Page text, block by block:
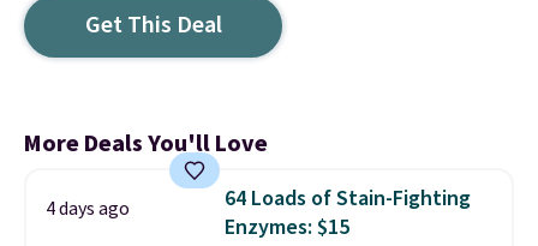
Get This Deal
More Deals You'll Love
4 days ago
64 Loads of Stain-Fighting
Enzymes: $15